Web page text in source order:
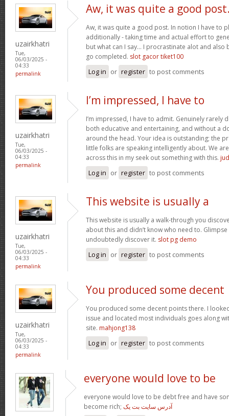
uzairkhatri
Tue,
06/03/2025 -
04:33
permalink
Aw, it was quite a good
Aw, it was quite a good post. In notion I have to
additionally - taking time and actual effort to
but what can I say… I procrastinate alot and also
go completed. slot gacor tiket100
Log in or register to post comments
uzairkhatri
Tue,
06/03/2025 -
04:33
permalink
I’m impressed, I have to
I’m impressed, I have to admit. Genuinely rarely
both educative and entertaining, and without a
around the head. Your idea is outstanding; the
little folks are speaking intelligently about. We
across this in my seek out something with this.
Log in or register to post comments
uzairkhatri
Tue,
06/03/2025 -
04:33
permalink
This website is usually a
This website is usually a walk-through you
about this and didn’t know who need to. Glimpse
undoubtedly discover it. slot pg demo
Log in or register to post comments
uzairkhatri
Tue,
06/03/2025 -
04:33
permalink
You produced some decent
You produced some decent points there. I
issue and located most individuals goes along
site. mahjong138
Log in or register to post comments
everyone would love to be
everyone would love to be debt free and have
become rich; آدرس سایت بت یک